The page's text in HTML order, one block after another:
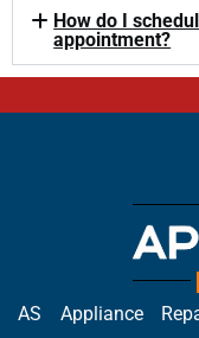
How do I
appointment?
AS Appliance